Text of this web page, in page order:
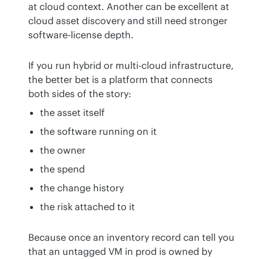
at cloud context. Another can be excellent at
cloud asset discovery and still need stronger
software-license depth.
If you run hybrid or multi-cloud infrastructure,
the better bet is a platform that connects
both sides of the story:
the asset itself
the software running on it
the owner
the spend
the change history
the risk attached to it
Because once an inventory record can tell you
that an untagged VM in prod is owned by